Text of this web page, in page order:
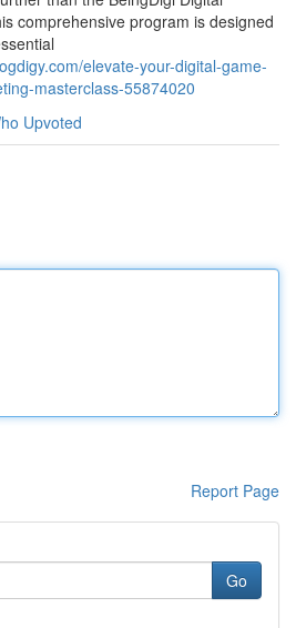
comprehensive program is designed
elevate-your-digital-game-
masterclass-55874020
Upvoted
Report Page
Go